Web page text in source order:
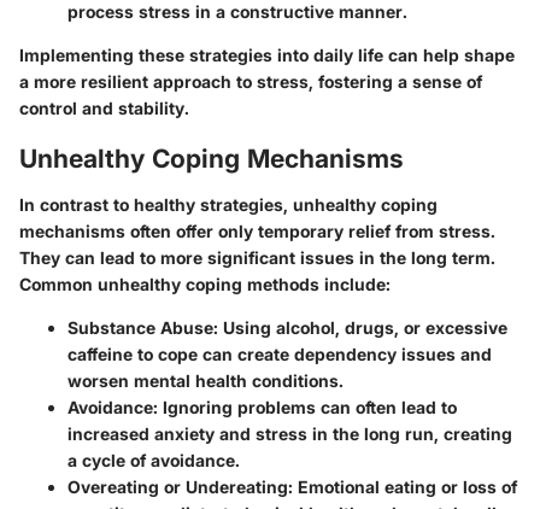
process stress in a constructive manner.
Implementing these strategies into daily life can help shape
a more resilient approach to stress, fostering a sense of
control and stability.
Unhealthy Coping Mechanisms
In contrast to healthy strategies, unhealthy coping
mechanisms often offer only temporary relief from stress.
They can lead to more significant issues in the long term.
Common unhealthy coping methods include:
Substance Abuse: Using alcohol, drugs, or excessive
caffeine to cope can create dependency issues and
worsen mental health conditions.
Avoidance: Ignoring problems can often lead to
increased anxiety and stress in the long run, creating
a cycle of avoidance.
Overeating or Undereating: Emotional eating or loss of